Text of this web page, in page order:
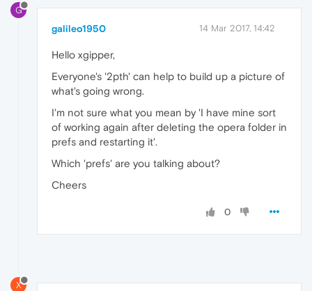
G
galileo1950 14 Mar 2017, 14:42
Hello xgipper,
Everyone's '2pth' can help to build up a picture of
what's going wrong.
I'm not sure what you mean by 'I have mine sort
of working again after deleting the opera folder in
prefs and restarting it'.
Which 'prefs' are you talking about?
Cheers
0
X